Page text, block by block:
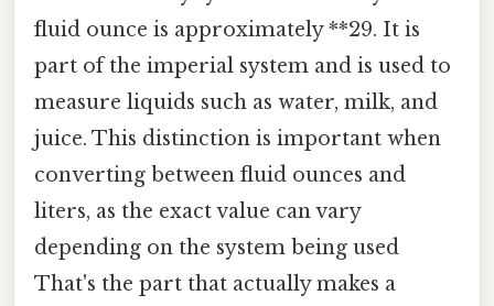
fluid ounce is approximately **29. It is
part of the imperial system and is used to
measure liquids such as water, milk, and
juice. This distinction is important when
converting between fluid ounces and
liters, as the exact value can vary
depending on the system being used
That's the part that actually makes a